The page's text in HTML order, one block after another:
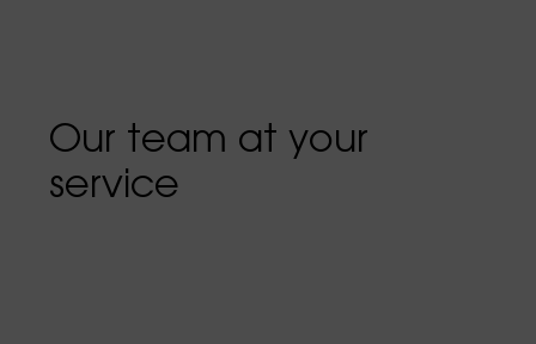
Our team at your
service